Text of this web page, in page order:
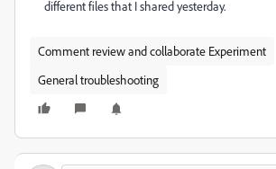
different files that I shared yesterday.
Comment review and collaborate Experiment
General troubleshooting